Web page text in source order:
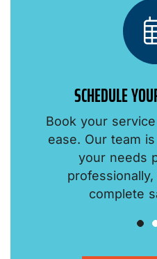
SCHEDULE
Book your
ease. Our team
your needs
complete